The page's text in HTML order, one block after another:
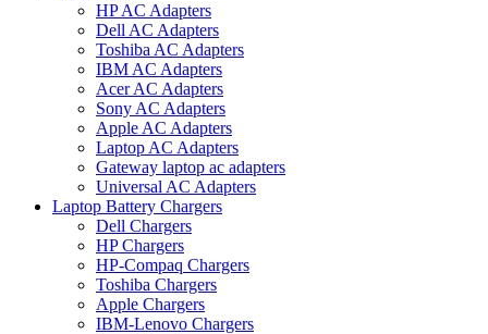
HP AC Adapters
Dell AC Adapters
Toshiba AC Adapters
IBM AC Adapters
Acer AC Adapters
Sony AC Adapters
Apple AC Adapters
Laptop AC Adapters
Gateway laptop ac adapters
Universal AC Adapters
Laptop Battery Chargers
Dell Chargers
HP Chargers
HP-Compaq Chargers
Toshiba Chargers
Apple Chargers
IBM-Lenovo Chargers